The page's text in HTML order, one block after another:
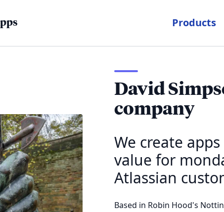
Products
David
company
We create
value for
Atlassian
Based in Robin Hood's